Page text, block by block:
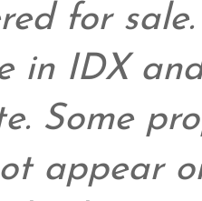
for
in IDX
Some
appear